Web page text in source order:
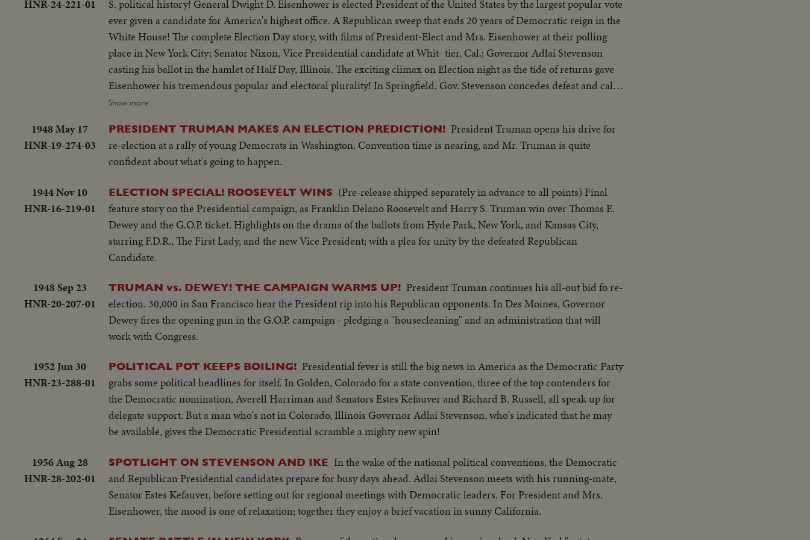
HNR-24-221-01
S. political history! General Dwight D. Eisenhower is elected President of the United States by the largest popular vote
ever given a candidate for America's highest office. A Republican sweep that ends 20 years of Democratic reign in the
White House! The complete Election Day story, with films of President-Elect and Mrs. Eisenhower at their polling
place in New York City; Senator Nixon, Vice Presidential candidate at Whit- tier, Cal.; Governor Adlai Stevenson
casting his ballot in the hamlet of Half Day, Illinois. The exciting climax on Election night as the tide of returns gave
Eisenhower his tremendous popular and electoral plurality! In Springfield, Gov. Stevenson concedes defeat and calls
upon Americans to support his successful rival. President Truman joins in this call to unity. And at G.O.P.
the difficult job ahead! Next day, "Ike" and "Mamie" start a well-earned rest. They're off to Georgia, with their
grandchildren for a 19-day vacation, a campaign crusade behind them!
Show more
1948 May 17
HNR-19-274-03
PRESIDENT TRUMAN MAKES AN ELECTION PREDICTION! President Truman opens his drive for
re-election at a rally of young Democrats in Washington. Convention time is nearing, and Mr. Truman is quite
confident about what's going to happen.
1944 Nov 10
HNR-16-219-01
ELECTION SPECIAL! ROOSEVELT WINS (Pre-release shipped separately in advance to all points) Final
feature story on the Presidential campaign, as Franklin Delano Roosevelt and Harry S. Truman win over Thomas E.
Dewey and the G.O.P. ticket. Highlights on the drama of the ballots from Hyde Park, New York, and Kansas City,
starring F.D.R., The First Lady, and the new Vice President; with a plea for unity by the defeated Republican
Candidate.
1948 Sep 23
HNR-20-207-01
TRUMAN vs. DEWEY! THE CAMPAIGN WARMS UP! President Truman continues his all-out bid fo re-
election. 30,000 in San Francisco hear the President rip into his Republican opponents. In Des Moines, Governor
Dewey fires the opening gun in the G.O.P. campaign - pledging a "housecleaning" and an administration that will
work with Congress.
1952 Jun 30
HNR-23-288-01
POLITICAL POT KEEPS BOILING! Presidential fever is still the big news in America as the Democratic Party
grabs some political headlines for itself. In Golden, Colorado for a state convention, three of the top contenders for
the Democratic nomination, Averell Harriman and Senators Estes Kefauver and Richard B. Russell, all speak up for
delegate support. But a man who's not in Colorado, Illinois Governor Adlai Stevenson, who's indicated that he may
be available, gives the Democratic Presidential scramble a mighty new spin!
1956 Aug 28
HNR-28-202-01
SPOTLIGHT ON STEVENSON AND IKE In the wake of the national political conventions, the Democratic
and Republican Presidential candidates prepare for busy days ahead. Adlai Stevenson meets with his running-mate,
Senator Estes Kefauver, before setting out for regional meetings with Democratic leaders. For President and Mrs.
Eisenhower, the mood is one of relaxation; together they enjoy a brief vacation in sunny California.